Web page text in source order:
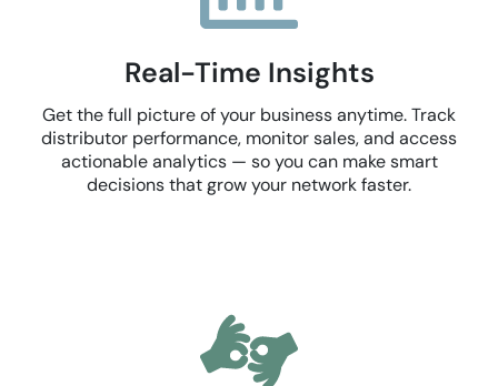
Real-Time Insights
Get the full picture of your business anytime. Track
distributor performance, monitor sales, and access
actionable analytics — so you can make smart
decisions that grow your network faster.